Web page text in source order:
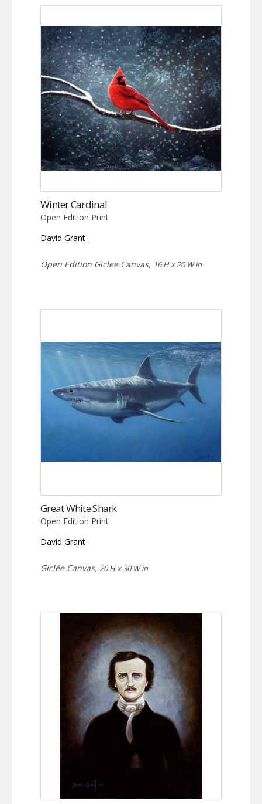
Winter Cardinal
Open Edition Print
David Grant
Open Edition Giclee Canvas, 16 H x 20 W in
Great White Shark
Open Edition Print
David Grant
Giclée Canvas, 20 H x 30 W in